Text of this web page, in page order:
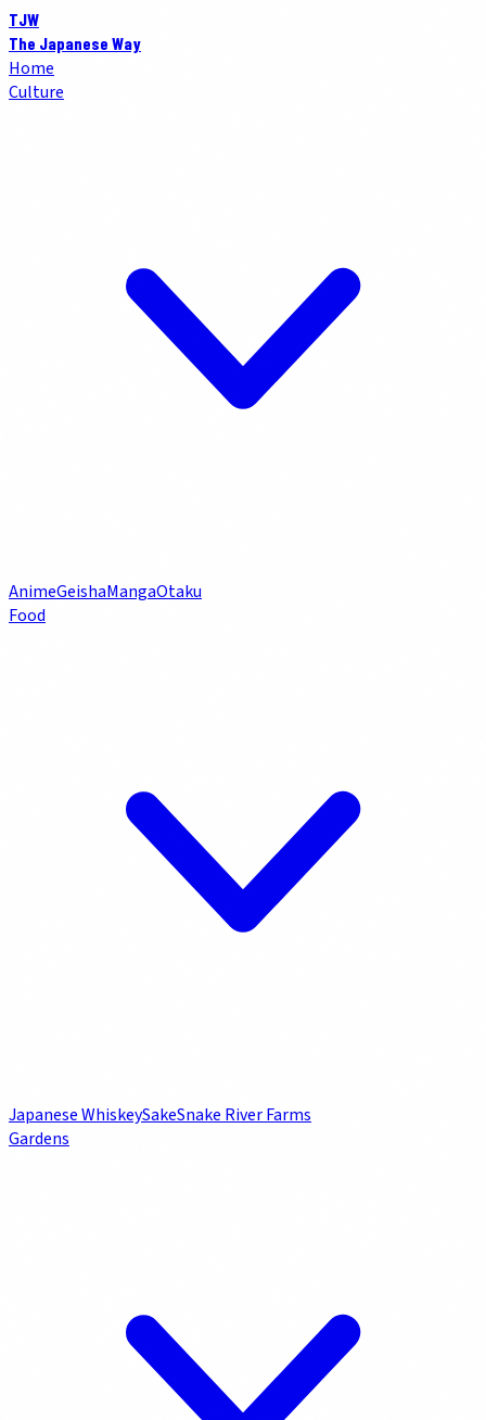
TJW
The Japanese Way
Home
Culture
AnimeGeishaMangaOtaku
Food
Japanese WhiskeySakeSnake River Farms
Gardens